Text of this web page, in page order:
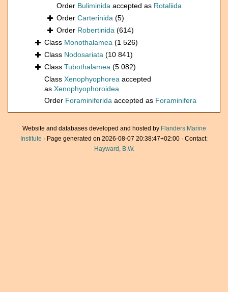
Order Buliminida accepted as Rotaliida
Order Carterinida (5)
Order Robertinida (614)
Class Monothalamea (1 526)
Class Nodosariata (10 841)
Class Tubothalamea (5 082)
Class Xenophyophorea accepted
as Xenophyophoroidea
Order Foraminiferida accepted as Foraminifera
Website and databases developed and hosted by Flanders Marine
Institute · Page generated on 2026-08-07 20:38:47+02:00 · Contact:
Hayward, B.W.